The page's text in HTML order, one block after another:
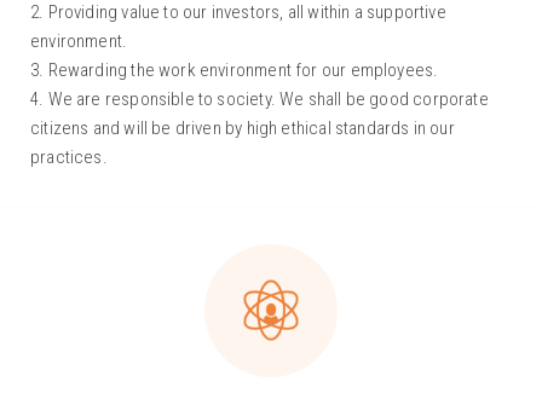
2. Providing value to our investors, all within a supportive
environment.
3. Rewarding the work environment for our employees.
4. We are responsible to society. We shall be good corporate
citizens and will be driven by high ethical standards in our
practices.